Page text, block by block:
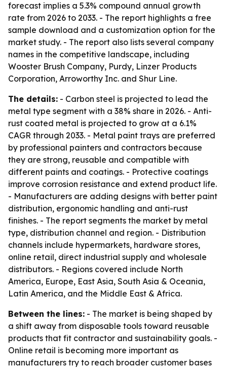
forecast implies a 5.3% compound annual growth
rate from 2026 to 2033. - The report highlights a free
sample download and a customization option for the
market study. - The report also lists several company
names in the competitive landscape, including
Wooster Brush Company, Purdy, Linzer Products
Corporation, Arroworthy Inc. and Shur Line.
The details: - Carbon steel is projected to lead the
metal type segment with a 38% share in 2026. - Anti-
rust coated metal is projected to grow at a 6.1%
CAGR through 2033. - Metal paint trays are preferred
by professional painters and contractors because
they are strong, reusable and compatible with
different paints and coatings. - Protective coatings
improve corrosion resistance and extend product life.
- Manufacturers are adding designs with better paint
distribution, ergonomic handling and anti-rust
finishes. - The report segments the market by metal
type, distribution channel and region. - Distribution
channels include hypermarkets, hardware stores,
online retail, direct industrial supply and wholesale
distributors. - Regions covered include North
America, Europe, East Asia, South Asia & Oceania,
Latin America, and the Middle East & Africa.
Between the lines: - The market is being shaped by
a shift away from disposable tools toward reusable
products that fit contractor and sustainability goals. -
Online retail is becoming more important as
manufacturers try to reach broader customer bases